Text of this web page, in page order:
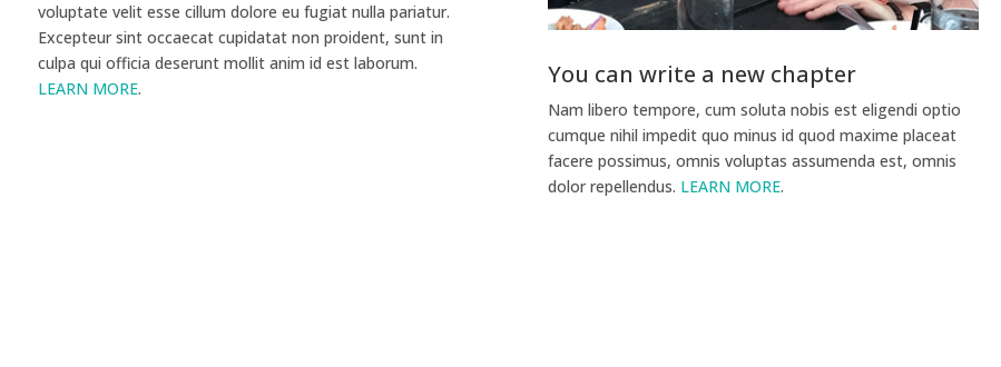
voluptate velit esse cillum dolore eu fugiat nulla pariatur.
Excepteur sint occaecat cupidatat non proident, sunt in
culpa qui officia deserunt mollit anim id est laborum.
LEARN MORE.
You can write a new chapter
Nam libero tempore, cum soluta nobis est eligendi optio
cumque nihil impedit quo minus id quod maxime placeat
facere possimus, omnis voluptas assumenda est, omnis
dolor repellendus. LEARN MORE.